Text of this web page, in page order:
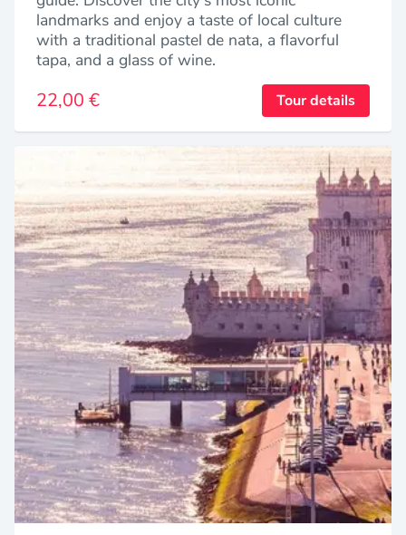
landmarks and enjoy a taste of local culture
with a traditional pastel de nata, a flavorful
tapa, and a glass of wine.
22,00 € Tour details